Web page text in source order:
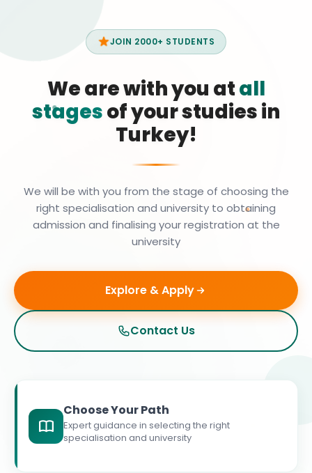
JOIN 2000+ STUDENTS
We are with you atall
stagesof your studies in
Turkey!
We will be with you from the stage of choosing the
right specialisation and university to obtaining
admission and finalising your registration at the
university
Explore & Apply
Contact Us
Choose Your Path
Expert guidance in selecting the right
specialisation and university